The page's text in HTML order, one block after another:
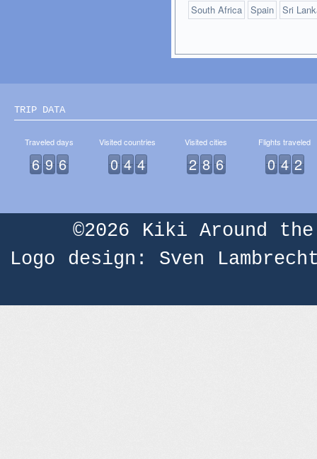
South Africa
Spain Sri
TRIP DATA
Traveled days
6 9 6
Visited countries
0 4 4
Visited cities
2 8 6
Flights traveled
0 4 2
©2026 Kiki Around the
Logo design: Sven